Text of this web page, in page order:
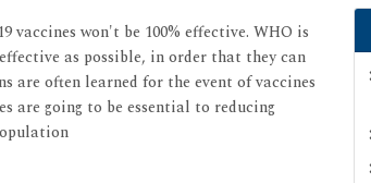
won't be 100% effective. WHO is
as possible, in order that they can
are often learned for the event of vaccines
are going to be essential to reducing